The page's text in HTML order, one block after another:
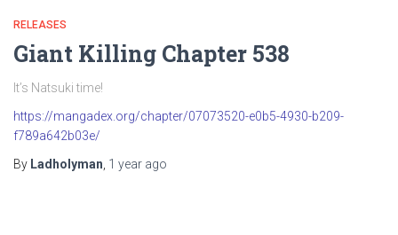
RELEASES
Giant Killing Chapter 538
It’s Natsuki time!
https://mangadex.org/chapter/07073520-e0b5-4930-b209-
f789a642b03e/
By Ladholyman 1 year ago